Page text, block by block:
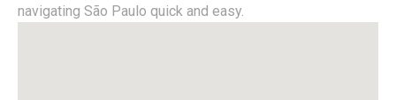
navigating São Paulo quick and easy.